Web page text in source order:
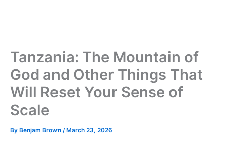
Tanzania: The Mountain of
God and Other Things That
Will Reset Your Sense of
Scale
By Benjam Brown /March 23, 2026